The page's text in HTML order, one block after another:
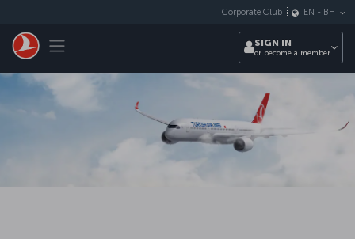
Toggle navigation
Corporate Club EN - BH
SIGN IN
or become a member